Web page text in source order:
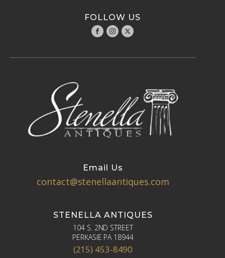
FOLLOW US
Email Us
contact@stenellaantiques.com
STENELLA ANTIQUES
104 S. 2ND STREET
PERKASIE PA 18944
(215) 453-8490